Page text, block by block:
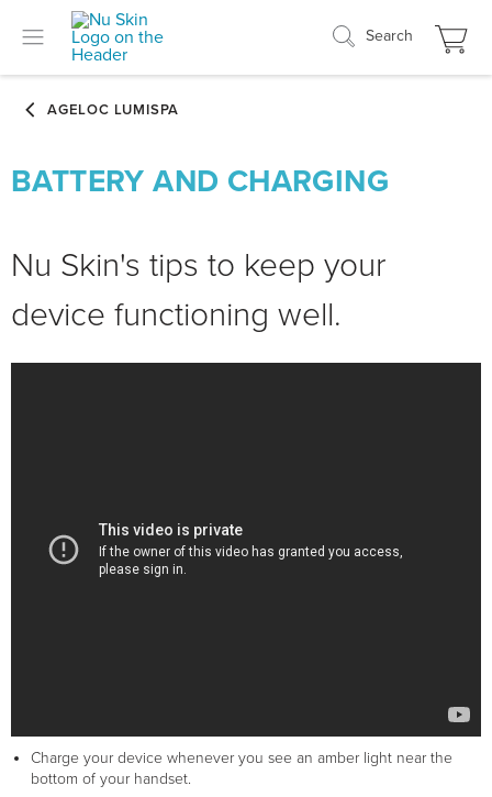
Search
BATTERY AND CHARGING
Nu Skin's tips to keep your
device functioning well.
Charge your device whenever you see an amber light near the
bottom of your handset.